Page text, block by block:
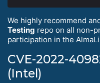
We highly recommend
Testing repo on all non-
participation in the
CVE-2022-
(Intel)